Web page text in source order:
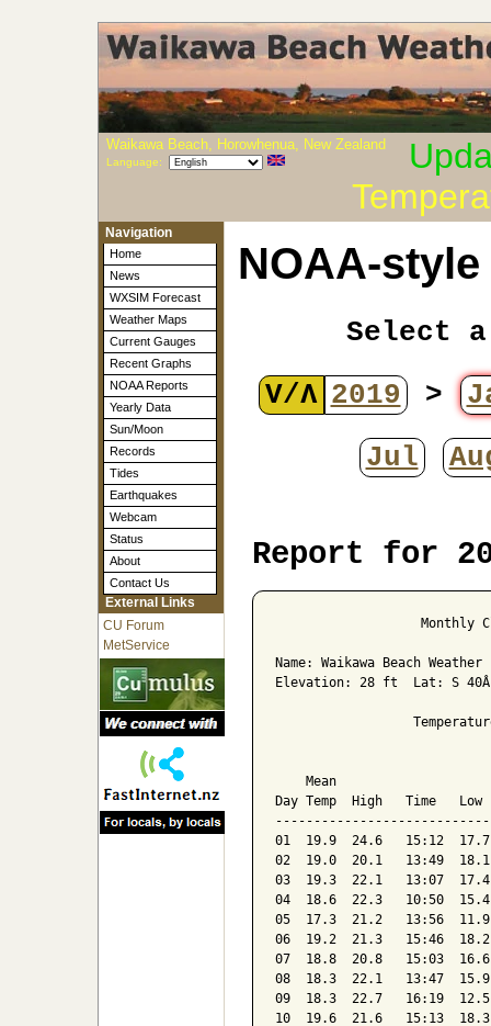
Waikawa Beach, Horowhenua, New Zealand
Language:
Navigation
Home
News
WXSIM Forecast
Weather Maps
Current Gauges
Recent Graphs
NOAA Reports
Yearly Data
Sun/Moon
Records
Tides
Earthquakes
Webcam
Status
About
Contact Us
External Links
CU Forum
MetService
NOAA-
Select
V/Λ 2019 >
Jul
Report for
Monthly
Name: Waikawa Beach
Elevation: 28 ft  Lat: S
Mean
Day Temp  High   Time
01  19.9  24.6   15:12
02  19.0  20.1   13:49
03  19.3  22.1   13:07
04  18.6  22.3   10:50
05  17.3  21.2   13:56
06  19.2  21.3   15:46
07  18.8  20.8   15:03
08  18.3  22.1   13:47
09  18.3  22.7   16:19
10  19.6  21.6   15:13